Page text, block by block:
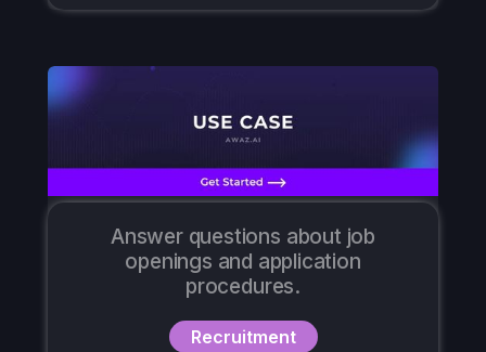
Answer questions about job
openings and application
procedures.
Recruitment